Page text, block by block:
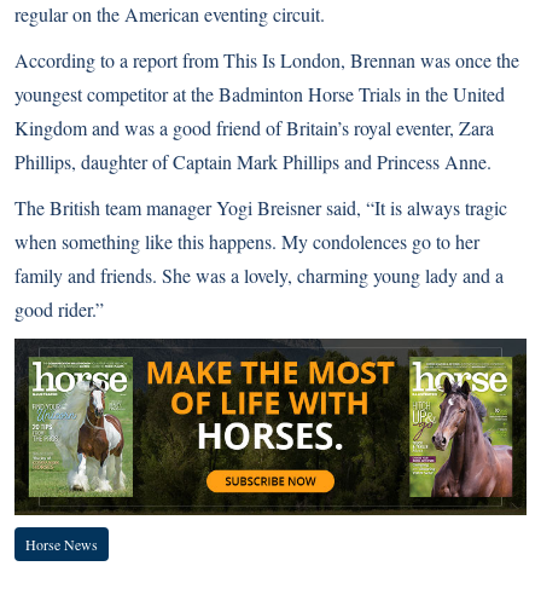
regular on the American eventing circuit.
According to a report from This Is London, Brennan was once the
youngest competitor at the Badminton Horse Trials in the United
Kingdom and was a good friend of Britain’s royal eventer, Zara
Phillips, daughter of Captain Mark Phillips and Princess Anne.
The British team manager Yogi Breisner said, “It is always tragic
when something like this happens. My condolences go to her
family and friends. She was a lovely, charming young lady and a
good rider.”
Horse News